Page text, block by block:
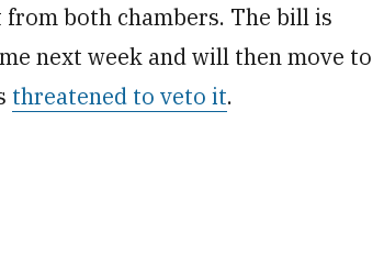
both chambers. The bill is
next week and will then move to
threatened to veto it.